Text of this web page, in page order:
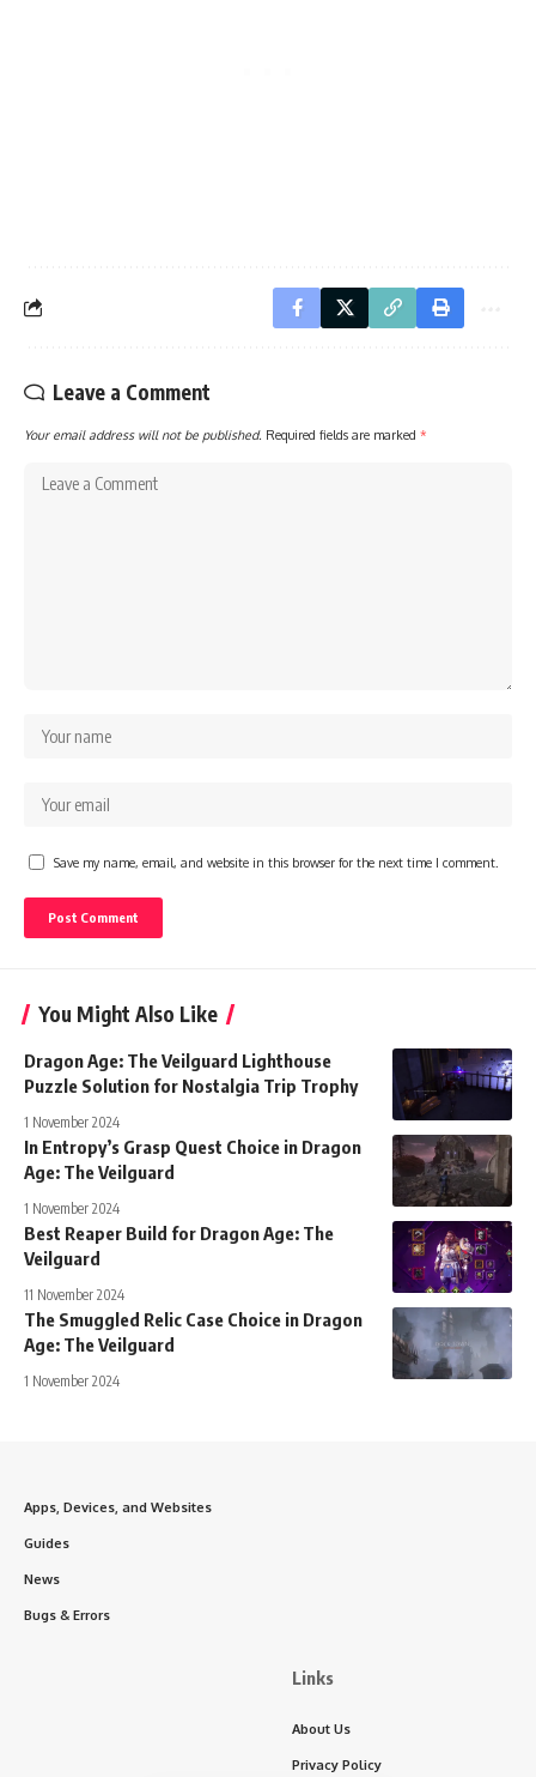
Leave a Comment
Your email address will not be published. Required fields are marked *
Save my name, email, and website in this browser for the next time I comment.
You Might Also Like
Dragon Age: The Veilguard Lighthouse
Puzzle Solution for Nostalgia Trip Trophy
1 November 2024
In Entropy’s Grasp Quest Choice in Dragon
Age: The Veilguard
1 November 2024
Best Reaper Build for Dragon Age: The
Veilguard
11 November 2024
The Smuggled Relic Case Choice in Dragon
Age: The Veilguard
1 November 2024
Apps, Devices, and Websites
Guides
News
Bugs & Errors
Links
About Us
Privacy Policy